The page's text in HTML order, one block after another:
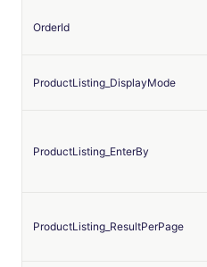
OrderId
ProductListing_DisplayMode
ProductListing_EnterBy
ProductListing_ResultPerPage